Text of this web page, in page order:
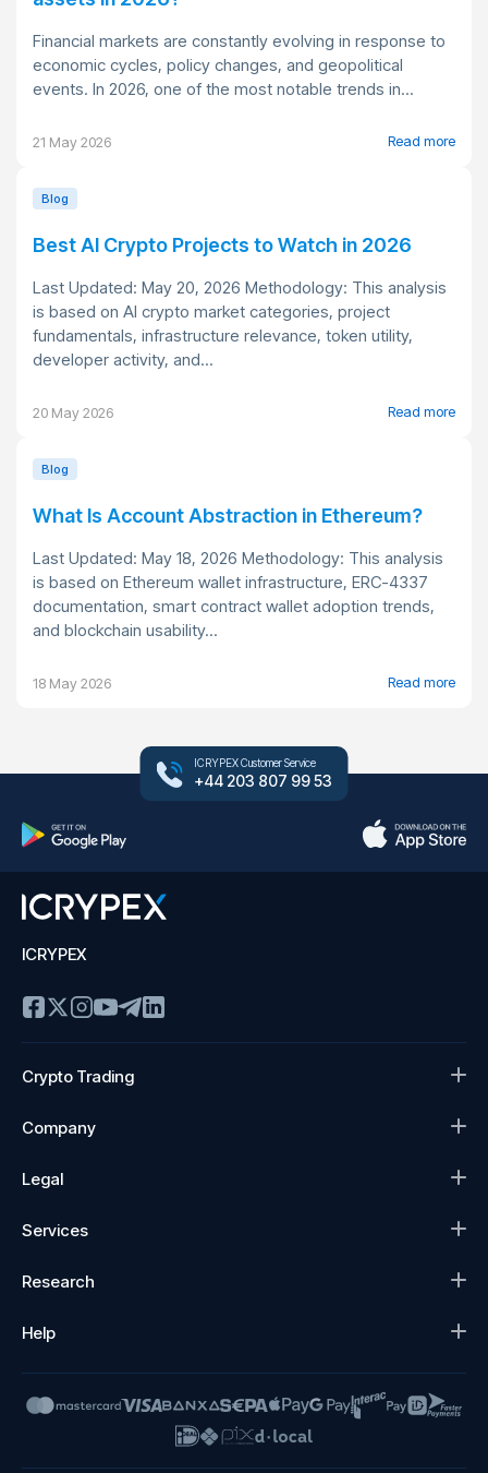
Financial markets are constantly evolving in response to
economic cycles, policy changes, and geopolitical
events. In 2026, one of the most notable trends in...
21 May 2026 Read more
Blog
Best AI Crypto Projects to Watch in 2026
Last Updated: May 20, 2026 Methodology: This analysis
is based on AI crypto market categories, project
fundamentals, infrastructure relevance, token utility,
developer activity, and...
20 May 2026 Read more
Blog
What Is Account Abstraction in Ethereum?
Last Updated: May 18, 2026 Methodology: This analysis
is based on Ethereum wallet infrastructure, ERC-4337
documentation, smart contract wallet adoption trends,
and blockchain usability...
18 May 2026 Read more
ICRYPEX Customer Service
+44 203 807 99 53
ICRYPEX
Crypto Trading
Company
Legal
Services
Research
Help